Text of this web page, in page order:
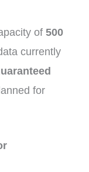
of 500
currently
for